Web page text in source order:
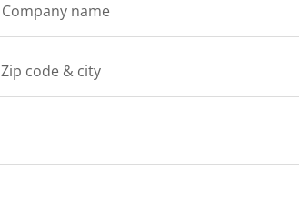
Company name
Zip code & city